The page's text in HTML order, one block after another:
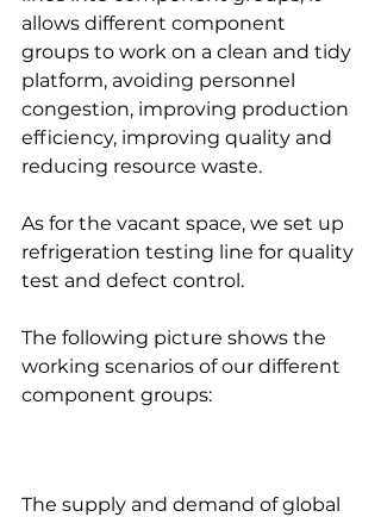
allows different component
groups to work on a clean and tidy
platform, avoiding personnel
congestion, improving production
efficiency, improving quality and
reducing resource waste.
As for the vacant space, we set up
refrigeration testing line for quality
test and defect control.
The following picture shows the
working scenarios of our different
component groups:
The supply and demand of global